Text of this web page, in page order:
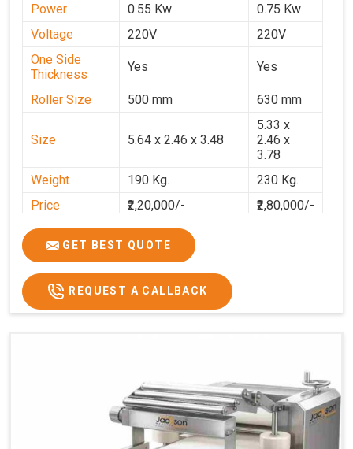
Power
0.55 Kw
0.75 Kw
Voltage
220V
220V
One Side
Thickness
Yes Yes
Roller Size 500 mm 630 mm
Size 5.64 x 2.46 x 3.48
5.33 x
2.46 x
3.78
Weight
190 Kg.
230 Kg.
Price
₹2,20,000/-
₹2,80,000/-
GST Price
₹2,80,000/-
GET BEST QUOTE
REQUEST A CALLBACK